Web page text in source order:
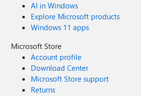
AI in Windows
Explore Microsoft products
Windows 11 apps
Microsoft Store
Account profile
Download Center
Microsoft Store support
Returns